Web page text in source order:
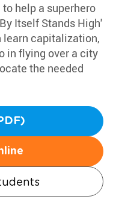
help a superhero
Itself Stands High'
learn capitalization,
in flying over a city
the needed